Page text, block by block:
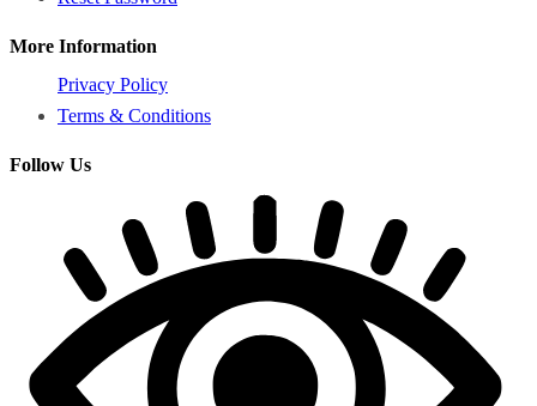
More Information
Privacy Policy
Terms & Conditions
Follow Us